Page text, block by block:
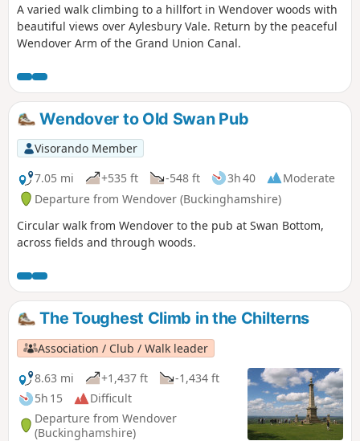
A varied walk climbing to a hillfort in Wendover woods with
beautiful views over Aylesbury Vale. Return by the peaceful
Wendover Arm of the Grand Union Canal.
Wendover to Old Swan Pub
Visorando Member
7.05 mi
+535 ft -548 ft 3h 40
Moderate
Departure from Wendover (Buckinghamshire)
Circular walk from Wendover to the pub at Swan Bottom,
across fields and through woods.
The Toughest Climb in the Chilterns
Association / Club / Walk leader
8.63 mi
+1,437 ft
-1,434 ft
5h 15
Difficult
Departure from Wendover
(Buckinghamshire)